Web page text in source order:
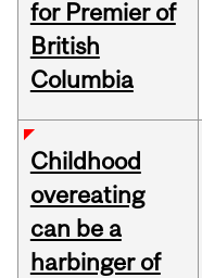
for Premier of
British
Columbia
Childhood
overeating
can be a
harbinger of